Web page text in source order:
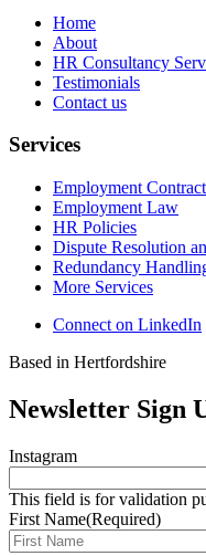
Home
About
HR Consultancy
Testimonials
Contact us
Services
Employment
Employment Law
HR Policies
Dispute Resolution
Redundancy
More Services
Connect on LinkedIn
Based in Hertfordshire
Newsletter Sign
Instagram
This field is for validation
First Name(Required)